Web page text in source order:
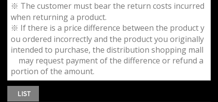
※ The customer must bear the return costs incurred
when returning a product.
※ If there is a price difference between the product y
ou ordered incorrectly and the product you originally
intended to purchase, the distribution shopping mall
may request payment of the difference or refund a
portion of the amount.